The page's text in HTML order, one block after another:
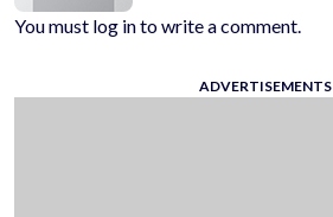
You must log in to write a comment.
ADVERTISEMENTS